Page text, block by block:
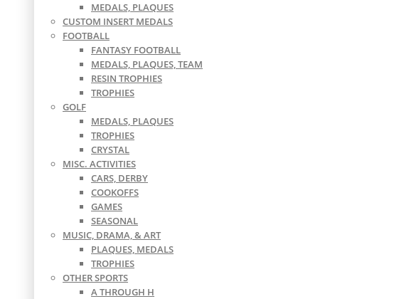
MEDALS, PLAQUES
CUSTOM INSERT MEDALS
FOOTBALL
FANTASY FOOTBALL
MEDALS, PLAQUES, TEAM
RESIN TROPHIES
TROPHIES
GOLF
MEDALS, PLAQUES
TROPHIES
CRYSTAL
MISC. ACTIVITIES
CARS, DERBY
COOKOFFS
GAMES
SEASONAL
MUSIC, DRAMA, & ART
PLAQUES, MEDALS
TROPHIES
OTHER SPORTS
A THROUGH H